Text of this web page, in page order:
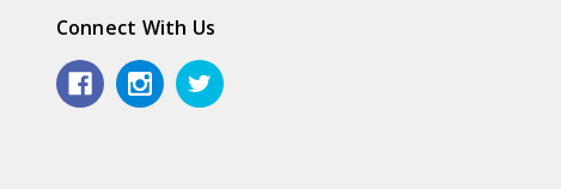
Connect With Us